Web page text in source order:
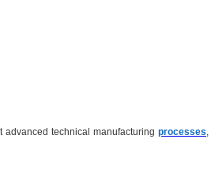
advanced technical manufacturing processes